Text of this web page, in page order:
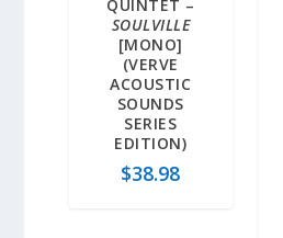
QUINTET –
SOULVILLE
[MONO]
(VERVE
ACOUSTIC
SOUNDS
SERIES
EDITION)
$38.98